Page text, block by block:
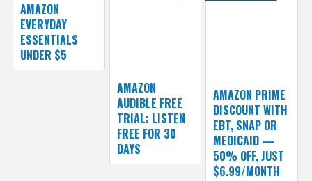
AMAZON
EVERYDAY
ESSENTIALS
UNDER $5
AMAZON
AUDIBLE FREE
TRIAL: LISTEN
FREE FOR 30
DAYS
AMAZON PRIME
DISCOUNT WITH
EBT, SNAP OR
MEDICAID —
50% OFF, JUST
$6.99/MONTH